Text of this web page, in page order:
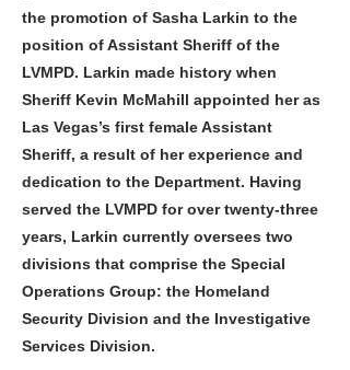
the promotion of Sasha Larkin to the
position of Assistant Sheriff of the
LVMPD. Larkin made history when
Sheriff Kevin McMahill appointed her as
Las Vegas’s first female Assistant
Sheriff, a result of her experience and
dedication to the Department. Having
served the LVMPD for over twenty-three
years, Larkin currently oversees two
divisions that comprise the Special
Operations Group: the Homeland
Security Division and the Investigative
Services Division.